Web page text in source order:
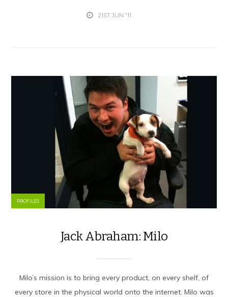
21ST JUN '11
PROFILES
Jack Abraham: Milo
Milo’s mission is to bring every product, on every shelf, of
every store in the physical world onto the internet. Milo was